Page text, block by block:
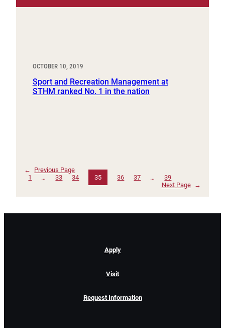
OCTOBER 10, 2019
Sport and Recreation Management at
STHM ranked No. 1 in the nation
←
Previous Page
1
… 33 34 35 36 37 …
39
Next Page
→
Apply
Visit
Request Information